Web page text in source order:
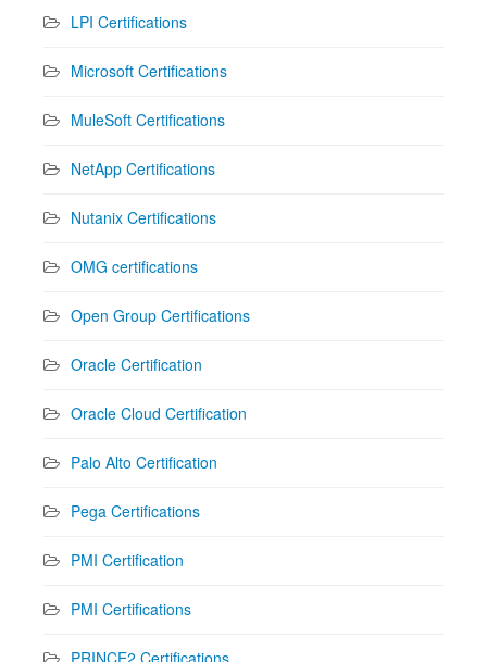
LPI Certifications
Microsoft Certifications
MuleSoft Certifications
NetApp Certifications
Nutanix Certifications
OMG certifications
Open Group Certifications
Oracle Certification
Oracle Cloud Certification
Palo Alto Certification
Pega Certifications
PMI Certification
PMI Certifications
PRINCE2 Certifications